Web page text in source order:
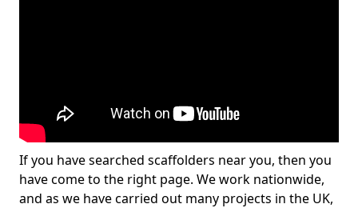
If you have searched scaffolders near you, then you
have come to the right page. We work nationwide,
and as we have carried out many projects in the UK,